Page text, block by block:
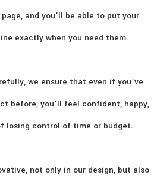
and you’ll be able to put your
exactly when you need them.
we ensure that even if you’ve
before, you’ll feel confident, happy,
losing control of time or budget.
not only in our design, but also